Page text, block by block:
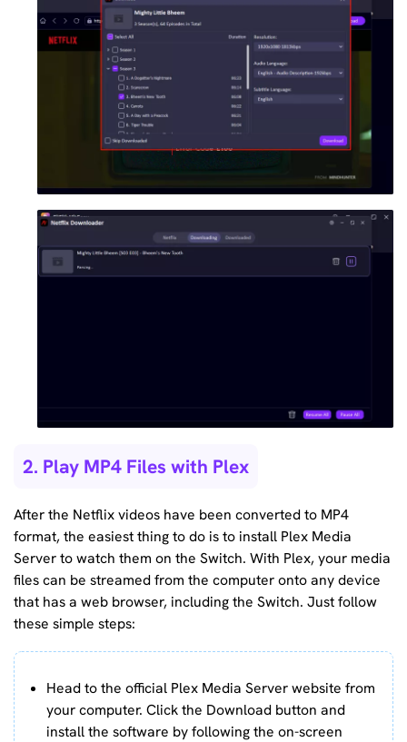
2. Play MP4 Files with Plex
After the Netflix videos have been converted to MP4
format, the easiest thing to do is to install Plex Media
Server to watch them on the Switch. With Plex, your media
files can be streamed from the computer onto any device
that has a web browser, including the Switch. Just follow
these simple steps:
Head to the official Plex Media Server website from
your computer. Click the Download button and
install the software by following the on-screen